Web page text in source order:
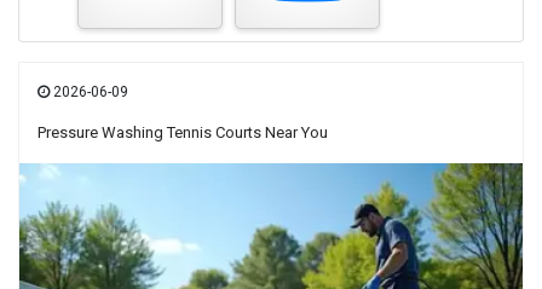
2026-06-09
Pressure Washing Tennis Courts Near You